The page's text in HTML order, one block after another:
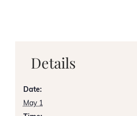
Details
Date:
May 1